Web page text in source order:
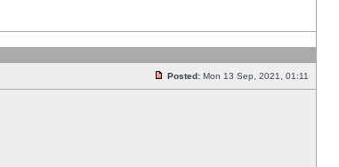
Posted: Mon 13 Sep, 2021, 01:11